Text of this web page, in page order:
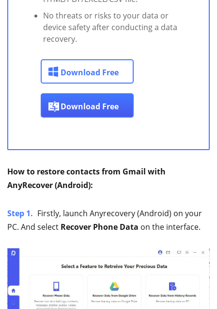
No threats or risks to your data or
device safety after conducting a data
recovery.
Download Free
Download Free
How to restore contacts from Gmail with
AnyRecover (Android):
Step 1. Firstly, launch Anyrecovery (Android) on your
PC. And select Recover Phone Data on the interface.